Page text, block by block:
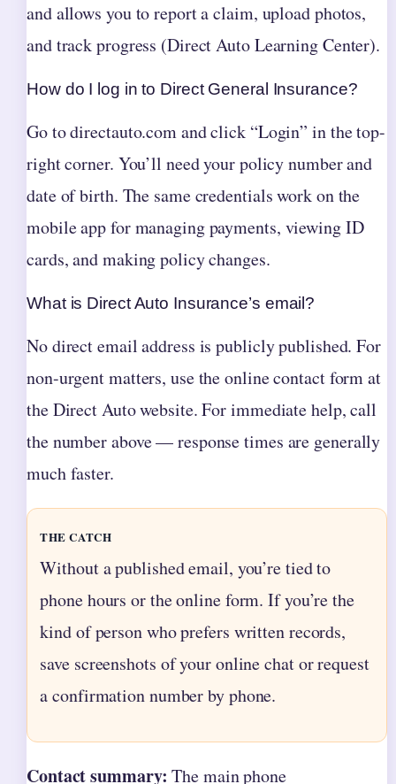
and allows you to report a claim, upload photos,
and track progress (Direct Auto Learning Center).
How do I log in to Direct General Insurance?
Go to directauto.com and click “Login” in the top-
right corner. You’ll need your policy number and
date of birth. The same credentials work on the
mobile app for managing payments, viewing ID
cards, and making policy changes.
What is Direct Auto Insurance’s email?
No direct email address is publicly published. For
non-urgent matters, use the online contact form at
the Direct Auto website. For immediate help, call
the number above — response times are generally
much faster.
THE CATCH
Without a published email, you’re tied to
phone hours or the online form. If you’re the
kind of person who prefers written records,
save screenshots of your online chat or request
a confirmation number by phone.
Contact summary: The main phone